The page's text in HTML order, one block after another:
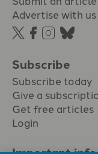
Advertise with us
Subscribe
Subscribe today
Give a
Get free articles
Login